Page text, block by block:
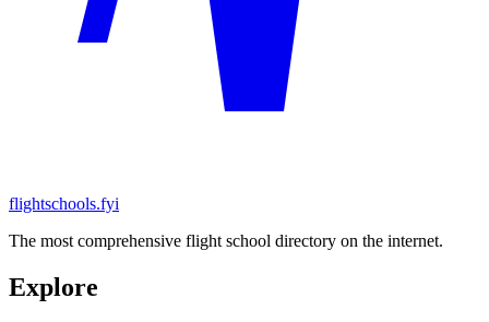
flightschools.fyi
The most comprehensive flight school directory on the internet.
Explore